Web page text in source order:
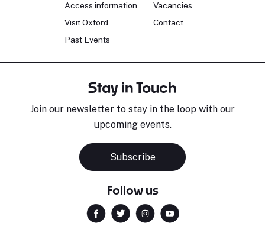
Access information
Visit Oxford
Past Events
Vacancies
Contact
Stay in Touch
Join our newsletter to stay in the loop with our
upcoming events.
Subscribe
Follow us